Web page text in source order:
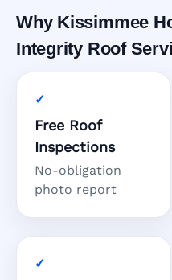
Why Kissimmee
Integrity Roof
Free Roof
Inspections
No-obligation
photo report